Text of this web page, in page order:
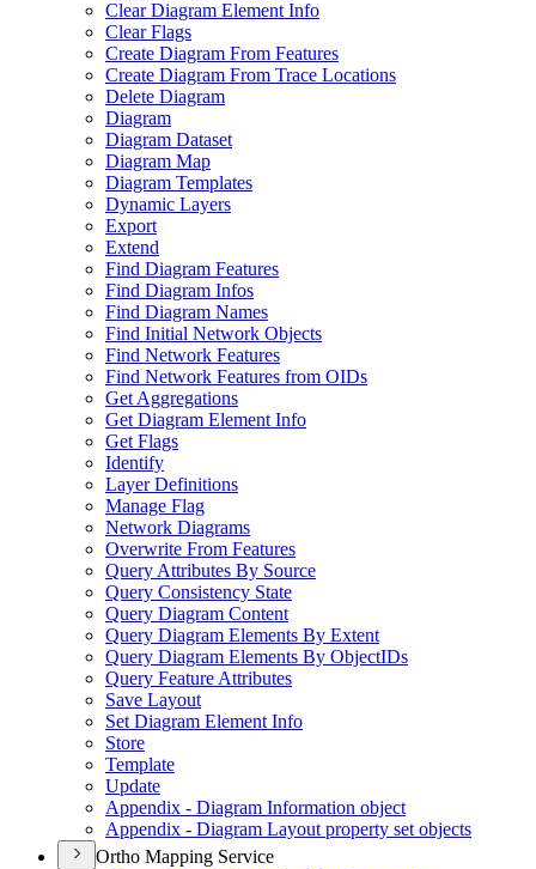
Clear Diagram Element Info
Clear Flags
Create Diagram From Features
Create Diagram From Trace Locations
Delete Diagram
Diagram
Diagram Dataset
Diagram Map
Diagram Templates
Dynamic Layers
Export
Extend
Find Diagram Features
Find Diagram Infos
Find Diagram Names
Find Initial Network Objects
Find Network Features
Find Network Features from OIDs
Get Aggregations
Get Diagram Element Info
Get Flags
Identify
Layer Definitions
Manage Flag
Network Diagrams
Overwrite From Features
Query Attributes By Source
Query Consistency State
Query Diagram Content
Query Diagram Elements By Extent
Query Diagram Elements By ObjectIDs
Query Feature Attributes
Save Layout
Set Diagram Element Info
Store
Template
Update
Appendix - Diagram Information object
Appendix - Diagram Layout property set objects
Ortho Mapping Service